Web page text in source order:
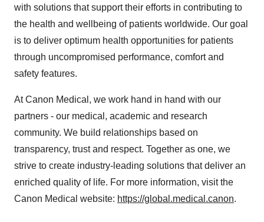
with solutions that support their efforts in contributing to
the health and wellbeing of patients worldwide. Our goal
is to deliver optimum health opportunities for patients
through uncompromised performance, comfort and
safety features.
At Canon Medical, we work hand in hand with our
partners - our medical, academic and research
community. We build relationships based on
transparency, trust and respect. Together as one, we
strive to create industry-leading solutions that deliver an
enriched quality of life. For more information, visit the
Canon Medical website: https://global.medical.canon.